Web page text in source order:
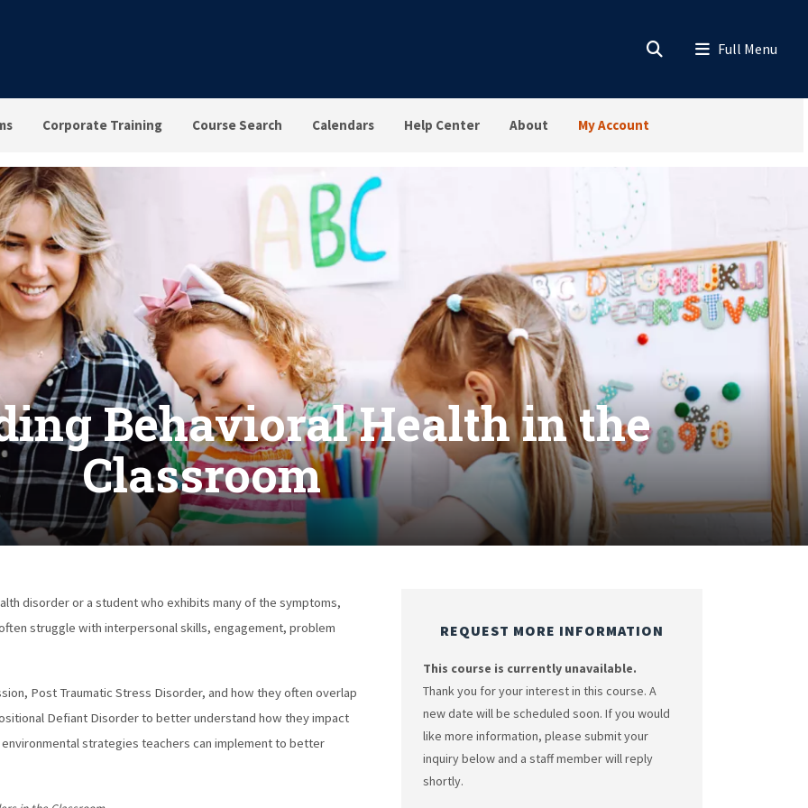
Corporate Training Course Search Calendars Help Center About My Account
Health in the Classroom
Behavioral Health in the
Classroom
disorder or a student who exhibits many of the symptoms,
struggle with interpersonal skills, engagement, problem
Post Traumatic Stress Disorder, and how they often overlap
Defiant Disorder to better understand how they impact
strategies teachers can implement to better
REQUEST MORE INFORMATION
This course is currently unavailable.
Thank you for your interest in this course. A
new date will be scheduled soon. If you would
like more information, please submit your
inquiry below and a staff member will reply
shortly.